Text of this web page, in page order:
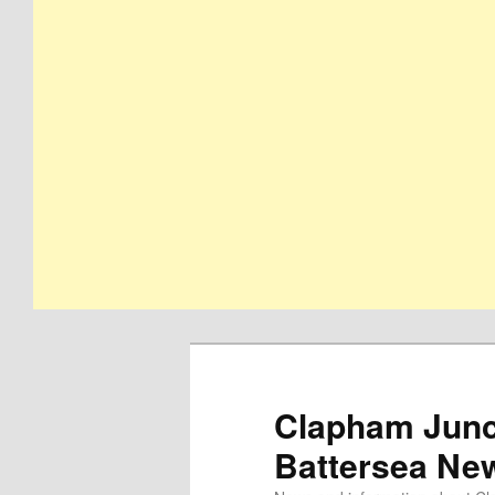
Clapham
Battersea